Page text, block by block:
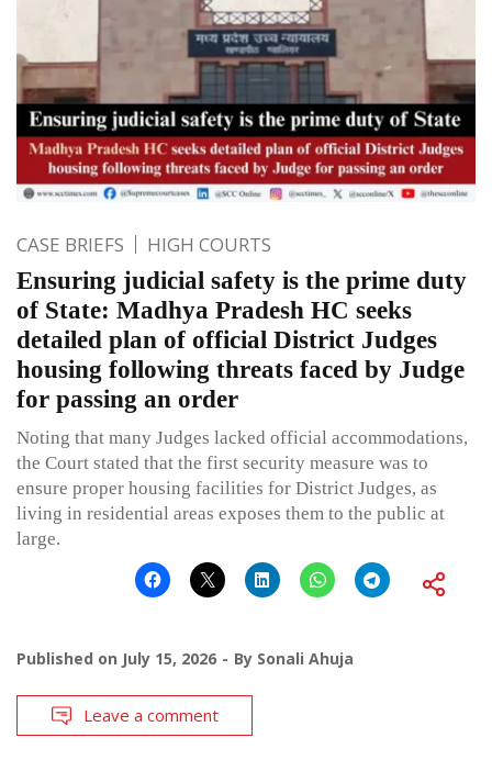
CASE BRIEFS HIGH COURTS
Ensuring judicial safety is the prime duty
of State: Madhya Pradesh HC seeks
detailed plan of official District Judges
housing following threats faced by Judge
for passing an order
Noting that many Judges lacked official accommodations,
the Court stated that the first security measure was to
ensure proper housing facilities for District Judges, as
living in residential areas exposes them to the public at
large.
Published on July 15, 2026 By Sonali Ahuja
Leave a comment